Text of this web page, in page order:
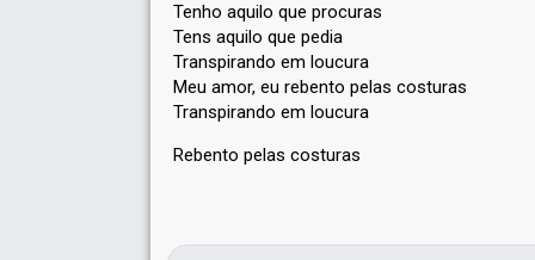
Tenho aquilo que procuras
Tens aquilo que pedia
Transpirando em loucura
Meu amor, eu rebento pelas costuras
Transpirando em loucura
Rebento pelas costurаѕ